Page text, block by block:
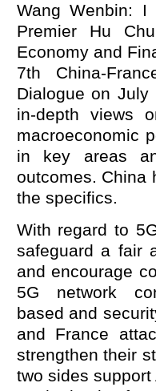
Wang Wenbin:
Premier Hu
Economy and
7th China-
Dialogue on
in-depth views
macroeconomic
in key areas
outcomes. China
the specifics.
With regard to
safeguard a fair
and encourage
5G network
based and
and France
strengthen their
two sides